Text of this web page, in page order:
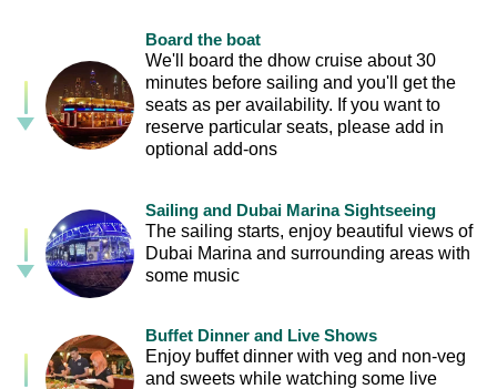
Board the boat
We'll board the dhow cruise about 30
minutes before sailing and you'll get the
seats as per availability. If you want to
reserve particular seats, please add in
optional add-ons
Sailing and Dubai Marina Sightseeing
The sailing starts, enjoy beautiful views of
Dubai Marina and surrounding areas with
some music
Buffet Dinner and Live Shows
Enjoy buffet dinner with veg and non-veg
and sweets while watching some live